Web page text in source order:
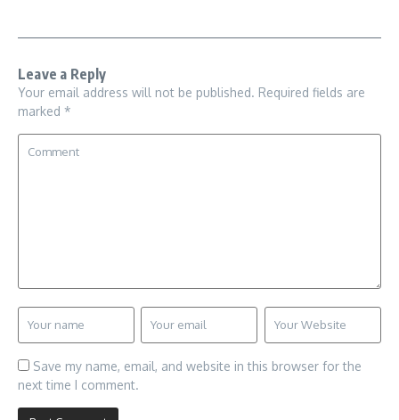
Leave a Reply
Your email address will not be published. Required fields are
marked *
Save my name, email, and website in this browser for the
next time I comment.